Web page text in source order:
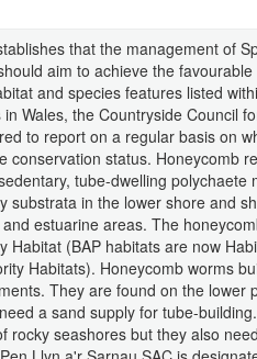
that the management of
aim to achieve the favourable
and species features listed
Wales, the Countryside Council
to report on a regular basis on
conservation status. Honeycomb
tube-dwelling polychaete
substrata in the lower shore and
estuarine areas. The
Habitat (BAP habitats are now
Habitats). Honeycomb worms
They are found on the lower
a sand supply for tube-
rocky seashores but they also